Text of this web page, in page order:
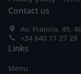
Contact us
Av. Francia, 49,
+34 640 11 27 28
Links
Menu